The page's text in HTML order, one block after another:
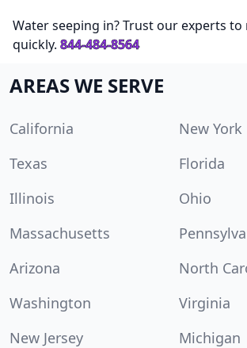
Water seeping in? Trust our experts to
quickly. 844-484-8564
AREAS WE SERVE
California
New York
Texas
Florida
Illinois
Ohio
Massachusetts
Arizona
North
Washington
Virginia
New Jersey
Michigan